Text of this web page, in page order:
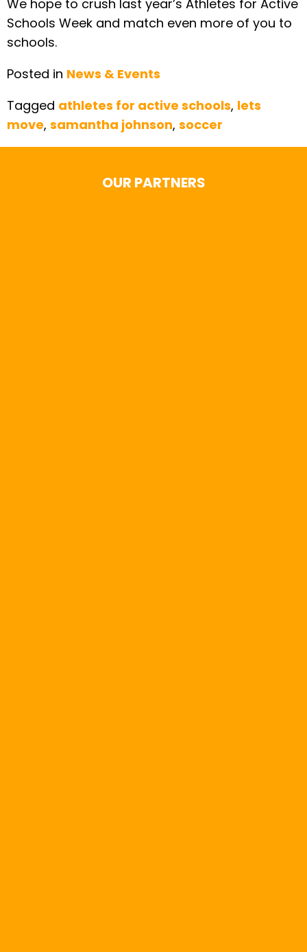
We hope to crush last year’s Athletes for Active
Schools Week and match even more of you to
schools.
Posted in News & Events
Tagged athletes for active schools, lets
move, samantha johnson, soccer
OUR PARTNERS